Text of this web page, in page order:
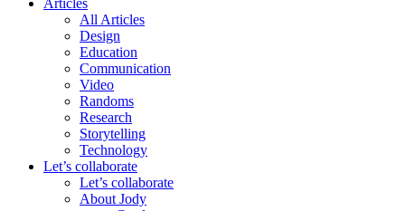
All Articles
Design
Education
Communication
Video
Randoms
Research
Storytelling
Technology
Let’s collaborate
Let’s collaborate
About Jody